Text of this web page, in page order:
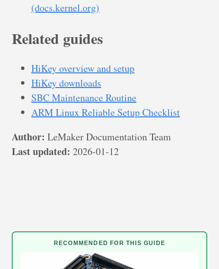
(docs.kernel.org)
Related guides
HiKey overview and setup
HiKey downloads
SBC Maintenance Routine
ARM Linux Reliable Setup Checklist
Author: LeMaker Documentation Team
Last updated: 2026-01-12
RECOMMENDED FOR THIS GUIDE